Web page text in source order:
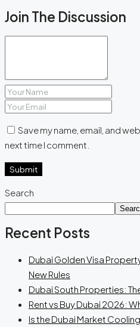
Join The Discussion
Save my name, email, and
next time I comment.
Submit
Search
Recent Posts
Dubai Golden Visa
New Rules
Dubai South Properties:
Rent vs Buy Dubai 2026:
Is the Dubai Market